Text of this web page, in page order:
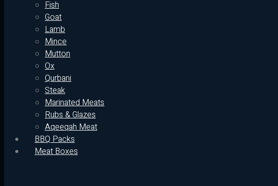
Fish
Goat
Lamb
Mince
Mutton
Ox
Qurbani
Steak
Marinated Meats
Rubs & Glazes
Aqeeqah Meat
BBQ Packs
Meat Boxes